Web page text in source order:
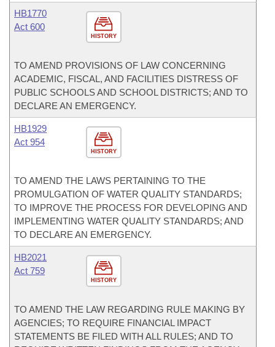
HISTORY
HB1770
Act 600
TO AMEND PROVISIONS OF LAW CONCERNING
ACADEMIC, FISCAL, AND FACILITIES DISTRESS OF
PUBLIC SCHOOLS AND SCHOOL DISTRICTS; AND TO
DECLARE AN EMERGENCY.
HISTORY
HB1929
Act 954
TO AMEND THE LAWS PERTAINING TO THE
PROMULGATION OF WATER QUALITY STANDARDS;
TO IMPROVE THE PROCESS FOR DEVELOPING AND
IMPLEMENTING WATER QUALITY STANDARDS; AND
TO DECLARE AN EMERGENCY.
HISTORY
HB2021
Act 759
TO AMEND THE LAW REGARDING RULE MAKING BY
AGENCIES; TO REQUIRE FINANCIAL IMPACT
STATEMENTS BE FILED WITH ALL RULES; AND TO